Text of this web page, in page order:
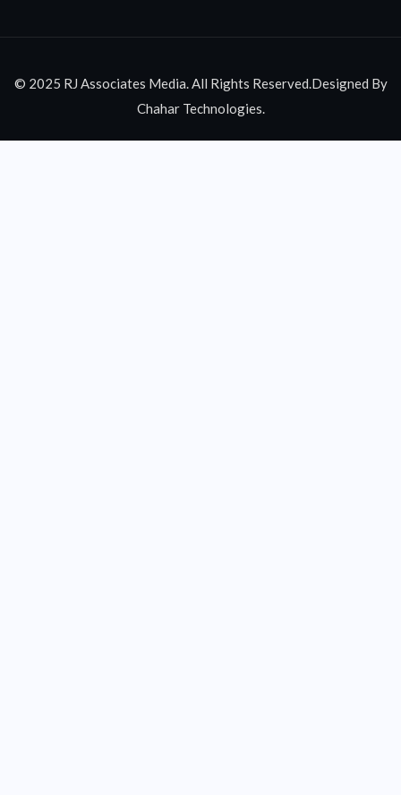
© 2025 RJ Associates Media. All Rights Reserved.Designed By
Chahar Technologies.